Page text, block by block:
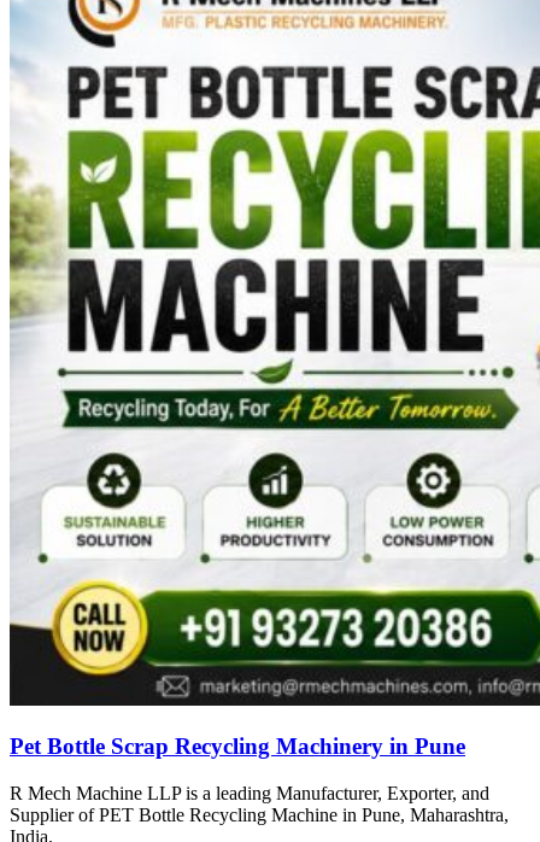
Pet Bottle Scrap Recycling Machinery in Pune
R Mech Machine LLP is a leading Manufacturer, Exporter, and
Supplier of PET Bottle Recycling Machine in Pune, Maharashtra,
India.